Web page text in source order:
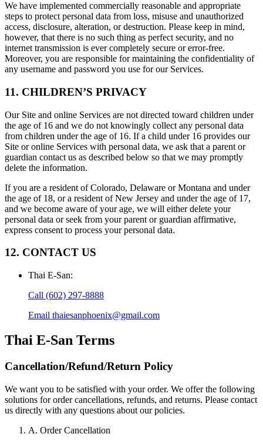
We have implemented commercially reasonable and appropriate
steps to protect personal data from loss, misuse and unauthorized
access, disclosure, alteration, or destruction. Please keep in mind,
however, that there is no such thing as perfect security, and no
internet transmission is ever completely secure or error-free.
Moreover, you are responsible for maintaining the confidentiality of
any username and password you use for our Services.
11. CHILDREN’S PRIVACY
Our Site and online Services are not directed toward children under
the age of 16 and we do not knowingly collect any personal data
from children under the age of 16. If a child under 16 provides our
Site or online Services with personal data, we ask that a parent or
guardian contact us as described below so that we may promptly
delete the information.
If you are a resident of Colorado, Delaware or Montana and under
the age of 18, or a resident of New Jersey and under the age of 17,
and we become aware of your age, we will either delete your
personal data or seek from your parent or guardian affirmative,
express consent to process your personal data.
12. CONTACT US
Thai E-San:
Call (602) 297-8888
Email thaiesanphoenix@gmail.com
Thai E-San Terms
Cancellation/Refund/Return Policy
We want you to be satisfied with your order. We offer the following
solutions for order cancellations, refunds, and returns. Please contact
us directly with any questions about our policies.
A. Order Cancellation